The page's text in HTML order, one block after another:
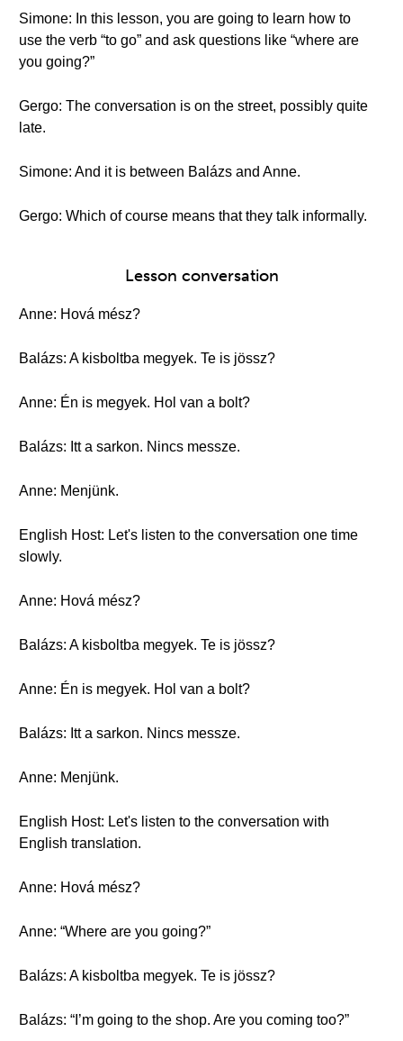
Simone: In this lesson, you are going to learn how to
use the verb “to go” and ask questions like “where are
you going?”
Gergo: The conversation is on the street, possibly quite
late.
Simone: And it is between Balázs and Anne.
Gergo: Which of course means that they talk informally.
Lesson conversation
Anne: Hová mész?
Balázs: A kisboltba megyek. Te is jössz?
Anne: Én is megyek. Hol van a bolt?
Balázs: Itt a sarkon. Nincs messze.
Anne: Menjünk.
English Host: Let's listen to the conversation one time
slowly.
Anne: Hová mész?
Balázs: A kisboltba megyek. Te is jössz?
Anne: Én is megyek. Hol van a bolt?
Balázs: Itt a sarkon. Nincs messze.
Anne: Menjünk.
English Host: Let's listen to the conversation with
English translation.
Anne: Hová mész?
Anne: “Where are you going?”
Balázs: A kisboltba megyek. Te is jössz?
Balázs: “I’m going to the shop. Are you coming too?”